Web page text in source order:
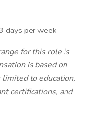
days per week
for this role is
is based on
to education,
certifications, and